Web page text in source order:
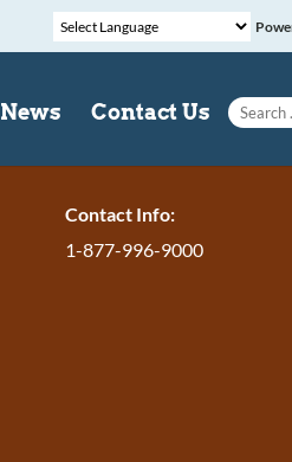
News Contact Us
Contact Info:
1-877-996-9000